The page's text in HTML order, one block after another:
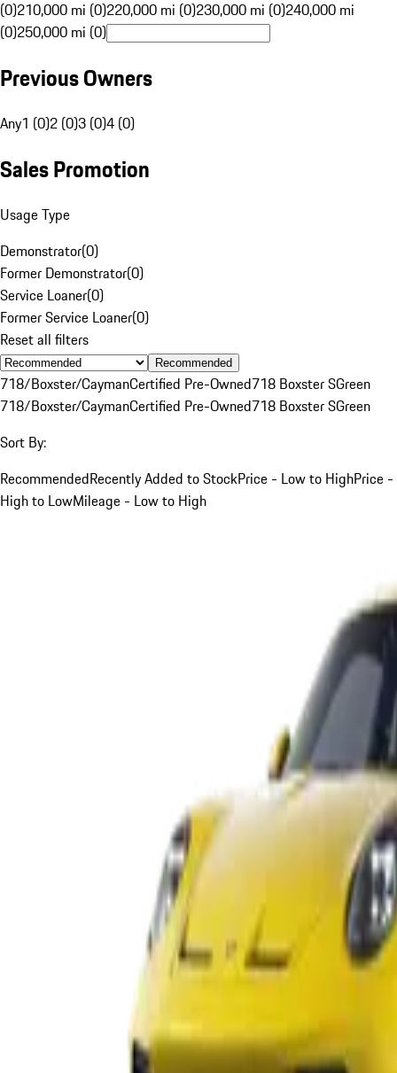
(0)210,000 mi (0)220,000 mi (0)230,000 mi (0)240,000 mi
(0)250,000 mi (0)
Previous Owners
Any1 (0)2 (0)3 (0)4 (0)
Sales Promotion
Usage Type
Demonstrator(0)
Former Demonstrator(0)
Service Loaner(0)
Former Service Loaner(0)
Reset all filters
Recommended
718/Boxster/CaymanCertified Pre-Owned718 Boxster SGreen
718/Boxster/CaymanCertified Pre-Owned718 Boxster SGreen
Sort By:
RecommendedRecently Added to StockPrice - Low to HighPrice -
High to LowMileage - Low to High